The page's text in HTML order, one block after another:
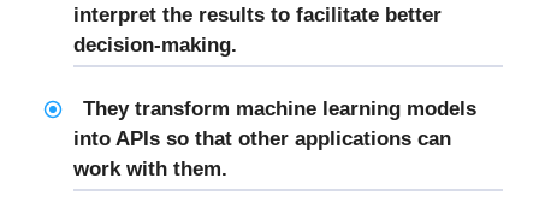
interpret the results to facilitate better
decision-making.
They transform machine learning models
into APIs so that other applications can
work with them.